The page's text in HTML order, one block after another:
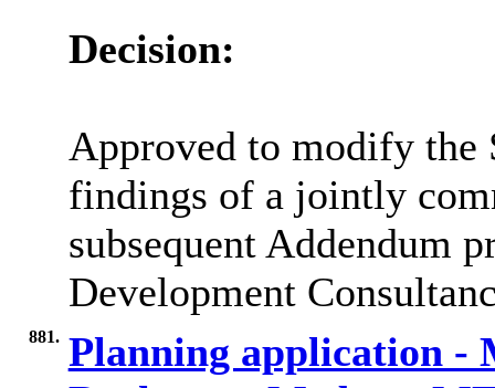
Decision:
Approved to modify the
findings of a jointly
subsequent Addendum
Development
881. Planning application -